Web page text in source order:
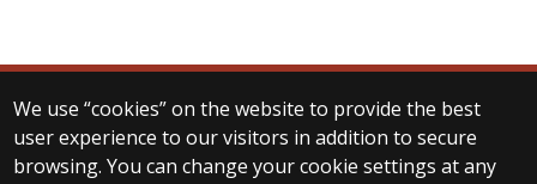
We use “cookies” on the website to provide the best
user experience to our visitors in addition to secure
browsing. You can change your cookie settings at any
© 2025 Eötvös Loránd University
All rights reserved.
H-1053 Budapest, Egyetem tér 1–3.